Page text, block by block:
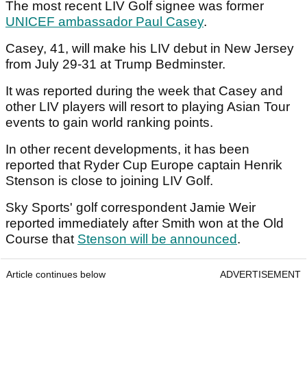
The most recent LIV Golf signee was former
UNICEF ambassador Paul Casey.
Casey, 41, will make his LIV debut in New Jersey
from July 29-31 at Trump Bedminster.
It was reported during the week that Casey and
other LIV players will resort to playing Asian Tour
events to gain world ranking points.
In other recent developments, it has been
reported that Ryder Cup Europe captain Henrik
Stenson is close to joining LIV Golf.
Sky Sports' golf correspondent Jamie Weir
reported immediately after Smith won at the Old
Course that Stenson will be announced.
Article continues below ADVERTISEMENT